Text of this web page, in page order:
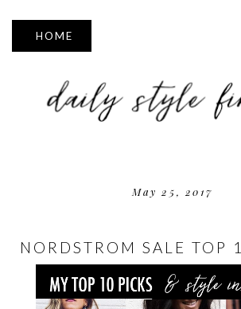
▼
May 25, 2017
NORDSTROM SALE TOP